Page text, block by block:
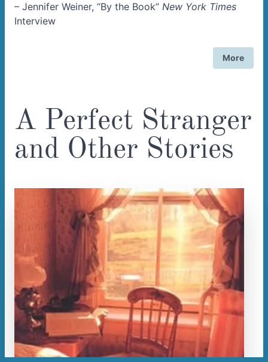
– Jennifer Weiner, “By the Book” New York Times
Interview
More
A Perfect Stranger
and Other Stories